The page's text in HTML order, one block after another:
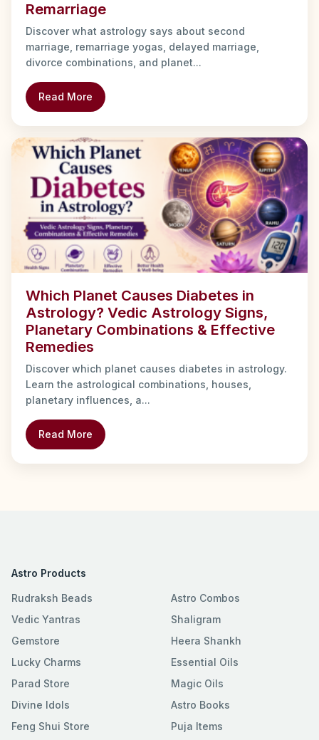
Remarriage
Discover what astrology says about second
marriage, remarriage yogas, delayed marriage,
divorce combinations, and planet...
Read More
Which Planet Causes Diabetes in
Astrology? Vedic Astrology Signs,
Planetary Combinations & Effective
Remedies
Discover which planet causes diabetes in astrology.
Learn the astrological combinations, houses,
planetary influences, a...
Read More
Astro Products
Rudraksh Beads
Vedic Yantras
Gemstore
Lucky Charms
Parad Store
Divine Idols
Feng Shui Store
Astro Combos
Shaligram
Heera Shankh
Essential Oils
Magic Oils
Astro Books
Puja Items